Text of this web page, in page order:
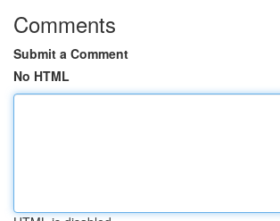
Comments
Submit a Comment
No HTML